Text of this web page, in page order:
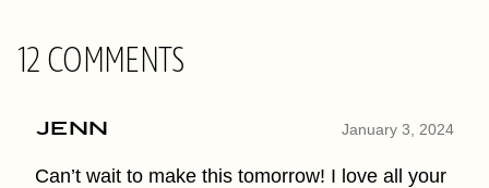
12 COMMENTS
Jenn January 3, 2024
Can’t wait to make this tomorrow! I love all your